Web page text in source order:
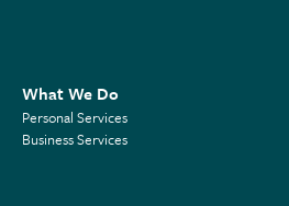
What We Do
Personal Services
Business Services